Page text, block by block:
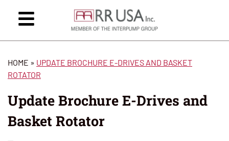
HOME » UPDATE BROCHURE E-DRIVES AND BASKET
ROTATOR
Update Brochure E-Drives and
Basket Rotator